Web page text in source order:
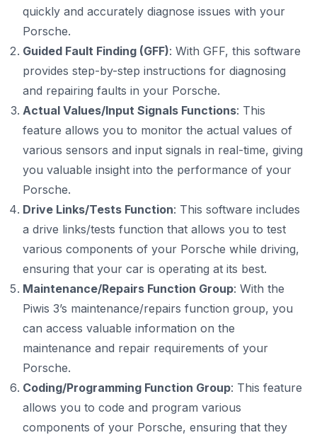
quickly and accurately diagnose issues with your
Porsche.
Guided Fault Finding (GFF): With GFF, this software
provides step-by-step instructions for diagnosing
and repairing faults in your Porsche.
Actual Values/Input Signals Functions: This
feature allows you to monitor the actual values of
various sensors and input signals in real-time, giving
you valuable insight into the performance of your
Porsche.
Drive Links/Tests Function: This software includes
a drive links/tests function that allows you to test
various components of your Porsche while driving,
ensuring that your car is operating at its best.
Maintenance/Repairs Function Group: With the
Piwis 3’s maintenance/repairs function group, you
can access valuable information on the
maintenance and repair requirements of your
Porsche.
Coding/Programming Function Group: This feature
allows you to code and program various
components of your Porsche, ensuring that they